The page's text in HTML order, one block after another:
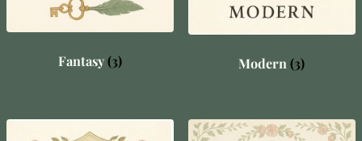
Fantasy(3) Modern(3)